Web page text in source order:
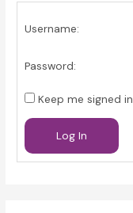
Username:
Password:
Keep me signed in
Log In